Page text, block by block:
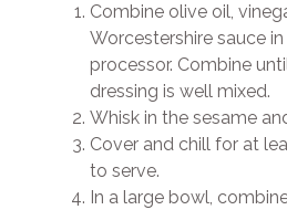
Combine olive oil,
Worcestershire sauce
processor. Combine
dressing is well mixed.
Whisk in the sesame
Cover and chill for at
to serve.
In a large bowl,